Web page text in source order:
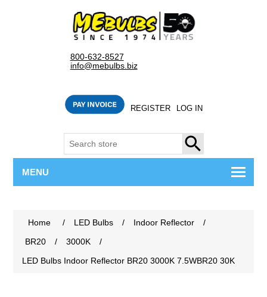
800-632-8527
info@mebulbs.biz
REGISTER LOG IN
SEARCH
MENU
Home / LED Bulbs / Indoor Reflector
/
BR20
/ 3000K
/
LED Bulbs Indoor Reflector BR20 3000K 7.5WBR20 30K